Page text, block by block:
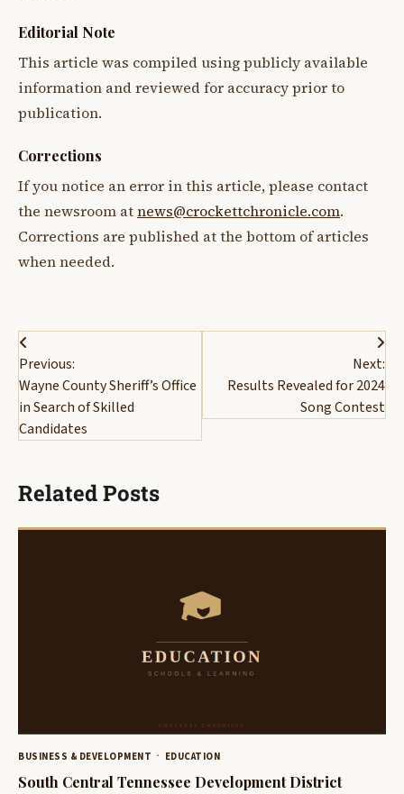
Editorial Note
This article was compiled using publicly available
information and reviewed for accuracy prior to
publication.
Corrections
If you notice an error in this article, please contact
the newsroom atnews@crockettchronicle.com.
Corrections are published at the bottom of articles
when needed.
Post
navigation
Previous:
Wayne County Sheriff’s Office
in Search of Skilled
Candidates
Next:
Results Revealed for 2024
Song Contest
Related Posts
BUSINESS & DEVELOPMENT EDUCATION
South Central Tennessee Development District